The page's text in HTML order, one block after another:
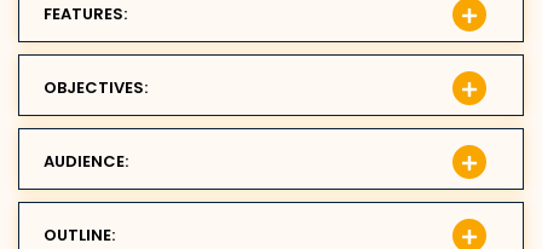
FEATURES:
OBJECTIVES:
AUDIENCE:
OUTLINE: